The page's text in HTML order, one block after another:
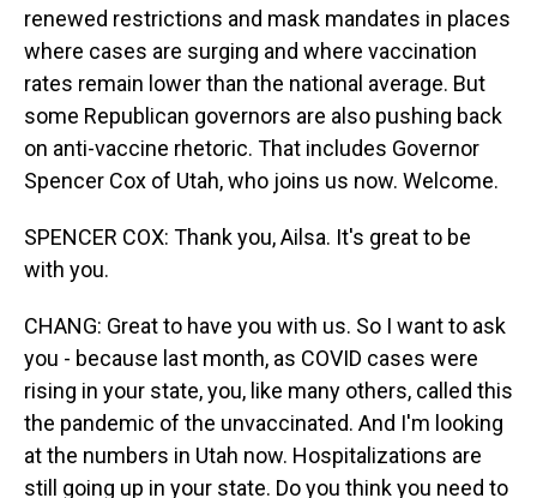
renewed restrictions and mask mandates in places
where cases are surging and where vaccination
rates remain lower than the national average. But
some Republican governors are also pushing back
on anti-vaccine rhetoric. That includes Governor
Spencer Cox of Utah, who joins us now. Welcome.
SPENCER COX: Thank you, Ailsa. It's great to be
with you.
CHANG: Great to have you with us. So I want to ask
you - because last month, as COVID cases were
rising in your state, you, like many others, called this
the pandemic of the unvaccinated. And I'm looking
at the numbers in Utah now. Hospitalizations are
still going up in your state. Do you think you need to